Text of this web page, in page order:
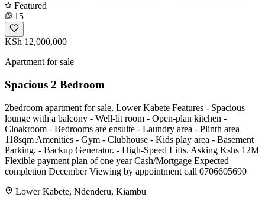
Featured
15
KSh 12,000,000
Apartment for sale
Spacious 2 Bedroom
2bedroom apartment for sale, Lower Kabete Features - Spacious
lounge with a balcony - Well-lit room - Open-plan kitchen -
Cloakroom - Bedrooms are ensuite - Laundry area - Plinth area
118sqm Amenities - Gym - Clubhouse - Kids play area - Basement
Parking. - Backup Generator. - High-Speed Lifts. Asking Kshs 12M
Flexible payment plan of one year Cash/Mortgage Expected
completion December Viewing by appointment call 0706605690
Lower Kabete, Ndenderu, Kiambu